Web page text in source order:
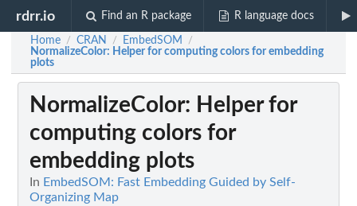
rdrr.io Find an R package R language docs
Home / CRAN / EmbedSOM /
NormalizeColor: Helper for computing colors for embedding
plots
NormalizeColor: Helper for
computing colors for
embedding plots
In EmbedSOM: Fast Embedding Guided by Self-
Organizing Map